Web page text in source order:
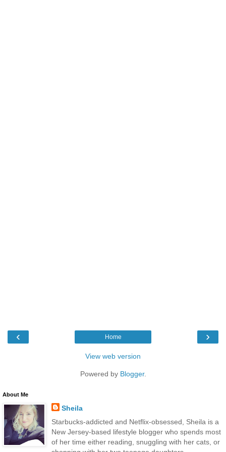
‹ ›
Home
View web version
Powered by Blogger.
About Me
Sheila
Starbucks-addicted and Netflix-obsessed, Sheila is a
New Jersey-based lifestyle blogger who spends most
of her time either reading, snuggling with her cats, or